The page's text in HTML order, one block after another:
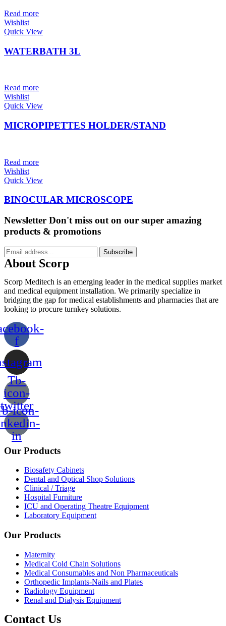
Read more
Wishlist
Quick View
WATERBATH 3L
Read more
Wishlist
Quick View
MICROPIPETTES HOLDER/STAND
Read more
Wishlist
Quick View
BINOCULAR MICROSCOPE
Newsletter Don't miss out on our super amazing
products & promotions
Subscribe
About Scorp
Scorp Meditech is an emerging leader in the medical supplies market
and medical equipment installation. We primarily specialize in
bridging the gap for medical establishments and pharmacies that are
looking to procure turnkey solutions.
f
Tb-
icon-
twitter
icon-
in
Our Products
Biosafety Cabinets
Dental and Optical Shop Solutions
Clinical / Triage
Hospital Furniture
ICU and Operating Theatre Equipment
Laboratory Equipment
Our Products
Maternity
Medical Cold Chain Solutions
Medical Consumables and Non Pharmaceuticals
Orthopedic Implants-Nails and Plates
Radiology Equipment
Renal and Dialysis Equipment
Contact Us